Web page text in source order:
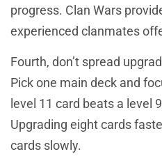
progress. Clan Wars
experienced clanmates
Fourth, don’t spread
Pick one main deck and
level 11 card beats a level
Upgrading eight cards
cards slowly.